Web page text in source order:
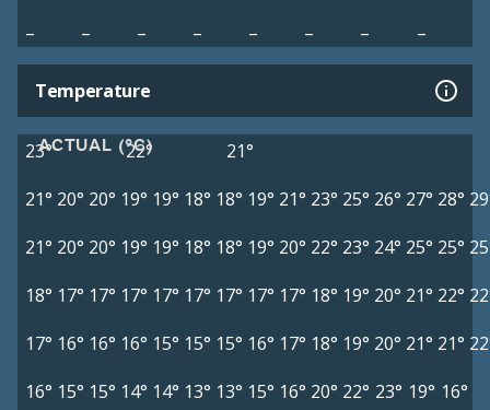
–
– – – – – – –
Temperature
ACTUAL (°C)
23° 22°
21°
21° 20° 20° 19° 19° 18° 18° 19° 21° 23° 25° 26° 27° 28°
21° 20° 20° 19° 19° 18° 18° 19° 20° 22° 23° 24° 25° 25°
18° 17° 17° 17° 17° 17° 17° 17° 17° 18° 19° 20° 21° 22°
17° 16° 16° 16° 15° 15° 15° 16° 17° 18° 19° 20° 21° 21°
16° 15° 15° 14° 14° 13° 13° 15° 16° 20° 22° 23° 19° 16°